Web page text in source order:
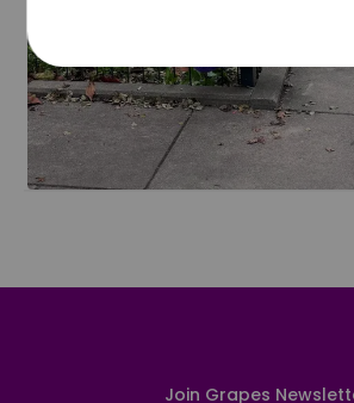
Join Grapes